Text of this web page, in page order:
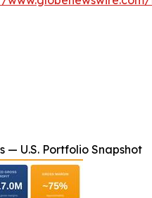
— U.S. Portfolio Snapshot